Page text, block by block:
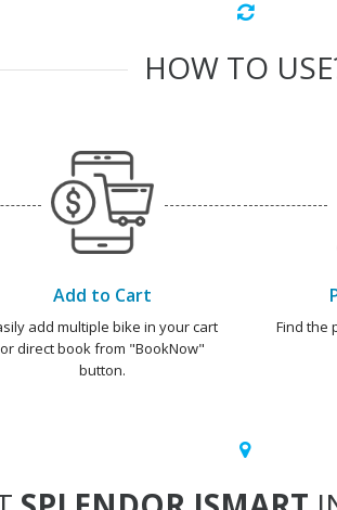
HOW TO
Add to Cart
add multiple bike in your cart
or direct book from "BookNow"
button.
Find the